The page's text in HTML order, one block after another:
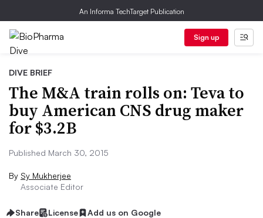
An Informa TechTarget Publication
Sign up
DIVE BRIEF
The M&A train rolls on: Teva to
buy American CNS drug maker
for $3.2B
Published March 30, 2015
By Sy Mukherjee
Associate Editor
Share License Add us on Google